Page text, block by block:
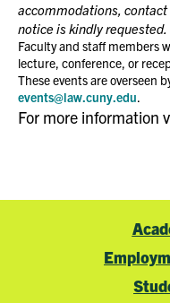
accommodations, contact
notice is kindly requested.
Faculty and staff members
lecture, conference, or
These events are overseen
events@law.cuny.edu.
For more information